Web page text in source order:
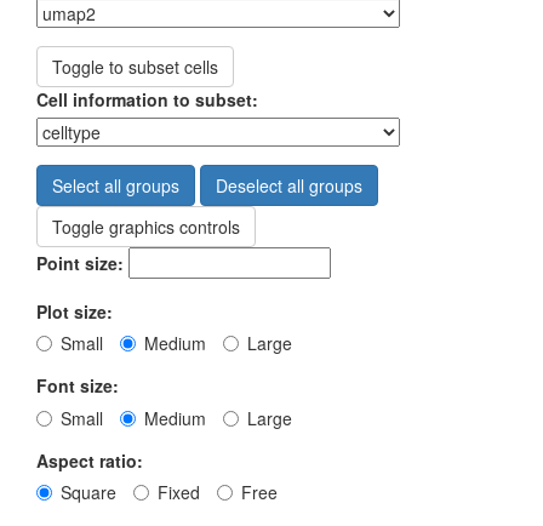
Toggle to subset cells
Cell information to subset:
Select all groups
Deselect all groups
Toggle graphics controls
Point size:
Plot size:
Small
Medium
Large
Font size:
Small
Medium
Large
Aspect ratio:
Square
Fixed
Free